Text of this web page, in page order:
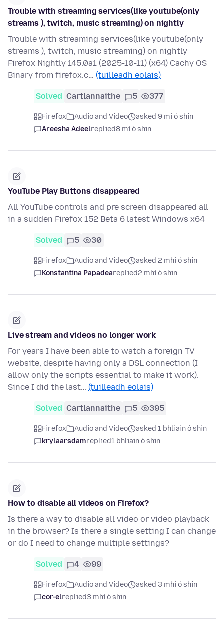
Trouble with streaming services(like youtube(only
streams ), twitch, music streaming) on nightly
Trouble with streaming services(like youtube(only
streams ), twitch, music streaming) on nightly
Firefox Nightly 145.0a1 (2025-10-11) (x64) Cachy OS
Binary from firefox.c… (tuilleadh eolais)
Solved Cartlannaithe 5 377
Firefox Audio and Video
asked 9 mí ó shin
Areesha Adeelreplied8 mí ó shin
YouTube Play Buttons disappeared
All YouTube controls and pre screen disappeared all
in a sudden Firefox 152 Beta 6 latest Windows x64
Solved 5 30
Firefox Audio and Video
asked 2 mhí ó shin
Konstantina Papadeareplied2 mhí ó shin
Live stream and videos no longer work
For years I have been able to watch a foreign TV
website, despite having only a DSL connection (I
allow only the scripts essential to make it work).
Since I did the last… (tuilleadh eolais)
Solved Cartlannaithe 5 395
Firefox Audio and Video
asked 1 bhliain ó shin
krylaarsdamreplied1 bhliain ó shin
How to disable all videos on Firefox?
Is there a way to disable all video or video playback
in the browser? Is there a single setting I can change
or do I need to change multiple settings?
Solved 4 99
Firefox Audio and Video
asked 3 mhí ó shin
cor-elreplied3 mhí ó shin